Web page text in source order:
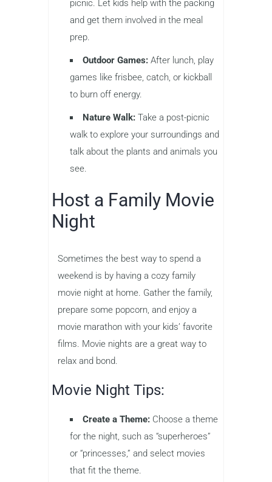
picnic. Let kids help with the packing
and get them involved in the meal
prep.
Outdoor Games: After lunch, play
games like frisbee, catch, or kickball
to burn off energy.
Nature Walk: Take a post-picnic
walk to explore your surroundings and
talk about the plants and animals you
see.
Host a Family Movie
Night
Sometimes the best way to spend a
weekend is by having a cozy family
movie night at home. Gather the family,
prepare some popcorn, and enjoy a
movie marathon with your kids’ favorite
films. Movie nights are a great way to
relax and bond.
Movie Night Tips:
Create a Theme: Choose a theme
for the night, such as “superheroes”
or “princesses,” and select movies
that fit the theme.